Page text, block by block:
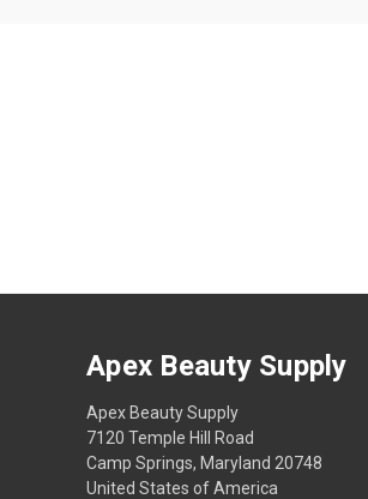
Apex Beauty Supply
Apex Beauty Supply
7120 Temple Hill Road
Camp Springs, Maryland 20748
United States of America